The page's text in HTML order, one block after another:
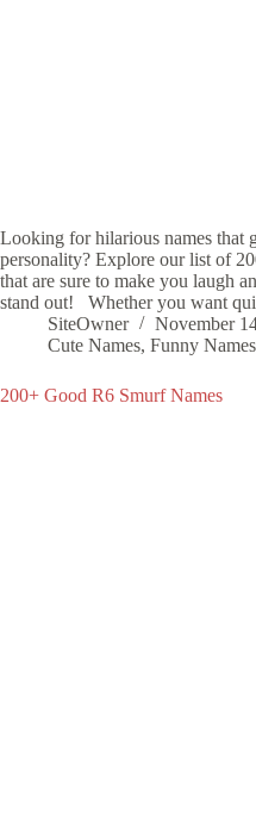
Looking for hilarious names that
personality? Explore our list of
that are sure to make you laugh
stand out! Whether you want
SiteOwner
November
Cute Names, Funny Names
200+ Good R6 Smurf Names